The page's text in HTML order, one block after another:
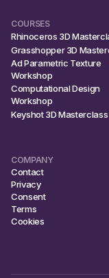
COURSES
Rhinoceros 3D
Grasshopper 3D
Ad Parametric Texture
Workshop
Computational Design
Workshop
Keyshot 3D Masterclass
COMPANY
Contact
Privacy
Consent
Terms
Cookies